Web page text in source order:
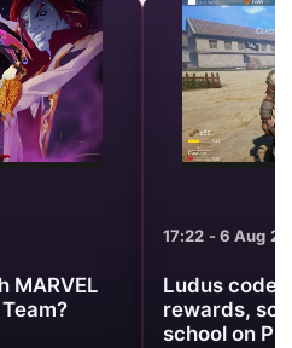
MARVEL
17:22 - 6 Aug
Ludus
rewards, so
school on PC